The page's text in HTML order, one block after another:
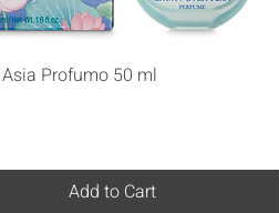
Quick View
Profumo 50 ml
Add to Cart